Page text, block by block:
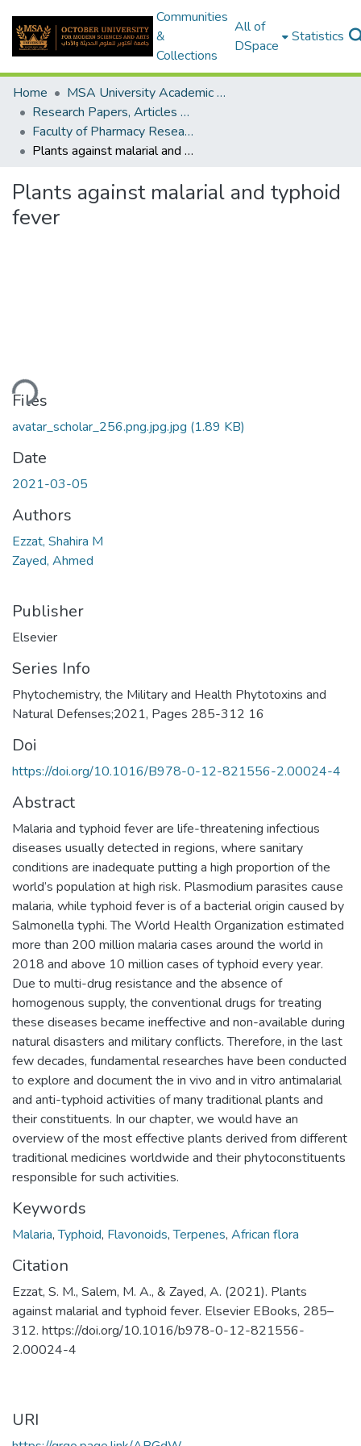
Communities
&
Collections
All of
DSpace
Statistics
Home
MSA University Academic Research
Research Papers, Articles and Books Chapters.
Faculty of Pharmacy Research Paper
Plants against malarial and typhoid fever
Plants against malarial and typhoid
fever
Files
avatar_scholar_256.png.jpg.jpg (1.89 KB)
Date
2021-03-05
Authors
Ezzat, Shahira M
Zayed, Ahmed
Publisher
Elsevier
Series Info
Phytochemistry, the Military and Health Phytotoxins and
Natural Defenses;2021, Pages 285-312 16
Doi
https://doi.org/10.1016/B978-0-12-821556-2.00024-4
Abstract
Malaria and typhoid fever are life-threatening infectious
diseases usually detected in regions, where sanitary
conditions are inadequate putting a high proportion of the
world’s population at high risk. Plasmodium parasites cause
malaria, while typhoid fever is of a bacterial origin caused by
Salmonella typhi. The World Health Organization estimated
more than 200 million malaria cases around the world in
2018 and above 10 million cases of typhoid every year.
Due to multi-drug resistance and the absence of
homogenous supply, the conventional drugs for treating
these diseases became ineffective and non-available during
natural disasters and military conflicts. Therefore, in the last
few decades, fundamental researches have been conducted
to explore and document the in vivo and in vitro antimalarial
and anti-typhoid activities of many traditional plants and
their constituents. In our chapter, we would have an
overview of the most effective plants derived from different
traditional medicines worldwide and their phytoconstituents
responsible for such activities.
Keywords
Malaria,Typhoid, Flavonoids,Terpenes, African flora
Citation
Ezzat, S. M., Salem, M. A., & Zayed, A. (2021). Plants
against malarial and typhoid fever. Elsevier EBooks, 285–
312. https://doi.org/10.1016/b978-0-12-821556-
2.00024-4
URI